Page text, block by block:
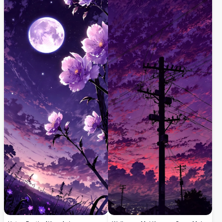
kwanciyar hankali mai ƙyalli da fitilun
ƙauye, da manyan duwatsu a ƙarƙashin
sararin sama mai cike da taurari masu
launin shuɗi. Cikakke ga masoyan yanayi
da masu sha’awar fasaha waɗanda ke
neman zane mai ban sha’awa na dijital
mai inganci don bangon fuska ko bugu.
kanka cikin kwanciyar hankali da yanayi
mai ruɗani tare da hotuna masu haske da
daki-daki.